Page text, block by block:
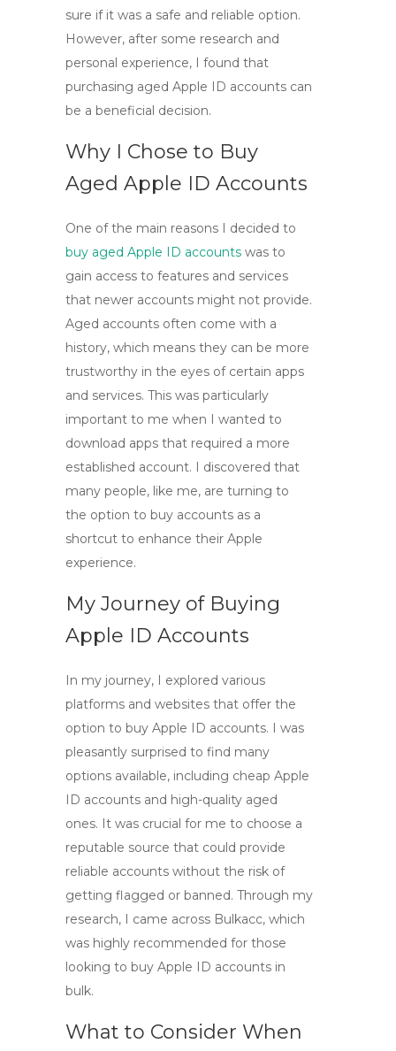
sure if it was a safe and reliable option.
However, after some research and
personal experience, I found that
purchasing aged Apple ID accounts can
be a beneficial decision.
Why I Chose to Buy
Aged Apple ID Accounts
One of the main reasons I decided to
buy aged Apple ID accounts was to
gain access to features and services
that newer accounts might not provide.
Aged accounts often come with a
history, which means they can be more
trustworthy in the eyes of certain apps
and services. This was particularly
important to me when I wanted to
download apps that required a more
established account. I discovered that
many people, like me, are turning to
the option to buy accounts as a
shortcut to enhance their Apple
experience.
My Journey of Buying
Apple ID Accounts
In my journey, I explored various
platforms and websites that offer the
option to buy Apple ID accounts. I was
pleasantly surprised to find many
options available, including cheap Apple
ID accounts and high-quality aged
ones. It was crucial for me to choose a
reputable source that could provide
reliable accounts without the risk of
getting flagged or banned. Through my
research, I came across Bulkacc, which
was highly recommended for those
looking to buy Apple ID accounts in
bulk.
What to Consider When